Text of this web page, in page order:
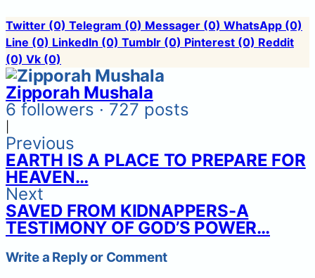
Twitter (0) Telegram (0) Messager (0) WhatsApp (0)
Line (0) LinkedIn (0) Tumblr (0) Pinterest (0) Reddit
(0) Vk (0)
Zipporah Mushala
6 followers · 727 posts
Previous
EARTH IS A PLACE TO PREPARE FOR
HEAVEN…
Next
SAVED FROM KIDNAPPERS-A
TESTIMONY OF GOD’S POWER…
Write a Reply or Comment